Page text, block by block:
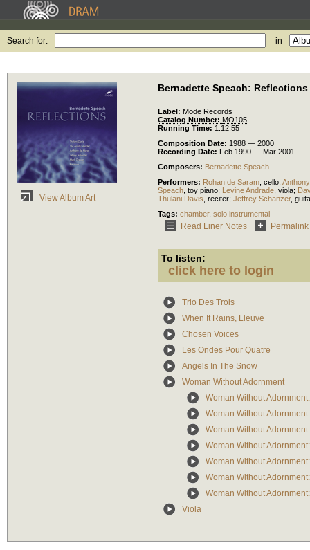
Search for: in
View Album Art
Bernadette Speach: Reflections
Label: Mode Records
Catalog Number: MO105
Running Time: 1:12:55
Composition Date: 1988 — 2000
Recording Date: Feb 1990 — Mar 2001
Composers: Bernadette Speach
Performers: Rohan de Saram cello;
Speach toy piano; Levine Andrade viola;
Thulani Davis reciter; Jeffrey Schanzer,
Tags: chamber, solo instrumental
Read Liner Notes Permalink
To listen:
click here to login
Trio Des Trois
When It Rains, Lleuve
Chosen Voices
Les Ondes Pour Quatre
Angels In The Snow
Woman Without Adornment
Woman Without
Woman Without
Woman Without
Woman Without
Woman Without
Woman Without
Woman Without
Viola